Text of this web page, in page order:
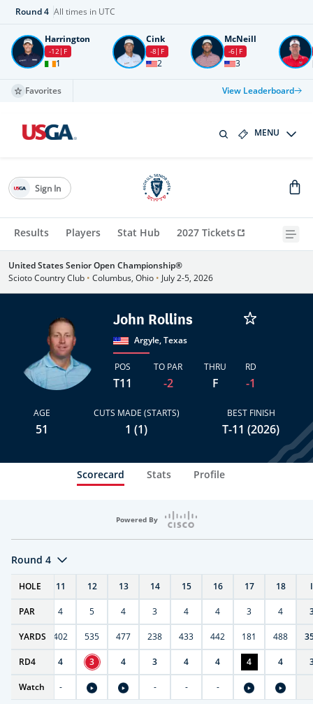
Round4 All times in UTC
Harrington
-12 F
1
Cink
-8 F
2
McNeill
-6 F
3
Favorites View Leaderboard
MENU
Results Players Stat Hub 2027 Tickets
Sign In
United States Senior Open Championship®
Scioto Country Club • Columbus, Ohio • July 2-5, 2026
John Rollins
Argyle, Texas
POS
T11
TO PAR
-2
THRU
F
RD
-1
AGE
51
CUTS MADE (STARTS)
1 (1)
BEST FINISH
T-11 (2026)
Scorecard Stats Profile
Powered By
Round 4
HOLE
10 11 12 13 14 15 16 17 18
PAR
4 4 5 4 3 4 4 3 4
YARDS
397 402 535 477 238 433 442 181 488
RD4
5 4 3 4 3 4 4 4 4
Watch
- - - - -